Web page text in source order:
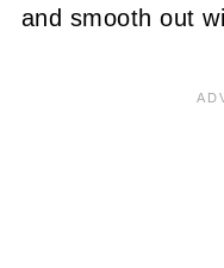
and smooth out